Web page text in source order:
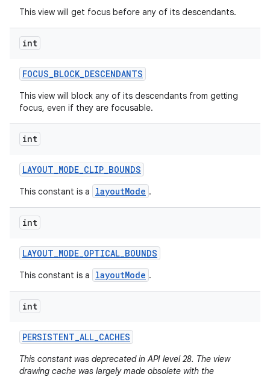
This view will get focus before any of its descendants.
int
FOCUS_BLOCK_DESCENDANTS
This view will block any of its descendants from getting
focus, even if they are focusable.
int
LAYOUT_MODE_CLIP_BOUNDS
This constant is a layoutMode .
int
LAYOUT_MODE_OPTICAL_BOUNDS
This constant is a layoutMode .
int
PERSISTENT_ALL_CACHES
This constant was deprecated in API level 28. The view
drawing cache was largely made obsolete with the